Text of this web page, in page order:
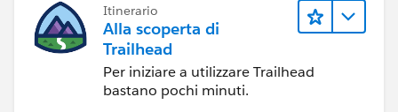
Itinerario
Alla scoperta di
Trailhead
Per iniziare a utilizzare Trailhead
bastano pochi minuti.